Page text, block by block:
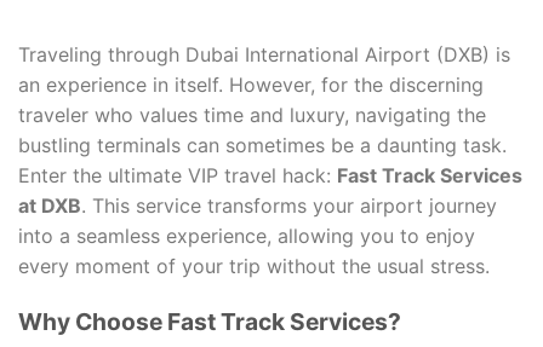
Traveling through Dubai International Airport (DXB) is
an experience in itself. However, for the discerning
traveler who values time and luxury, navigating the
bustling terminals can sometimes be a daunting task.
Enter the ultimate VIP travel hack: Fast Track Services
at DXB. This service transforms your airport journey
into a seamless experience, allowing you to enjoy
every moment of your trip without the usual stress.
Why Choose Fast Track Services?